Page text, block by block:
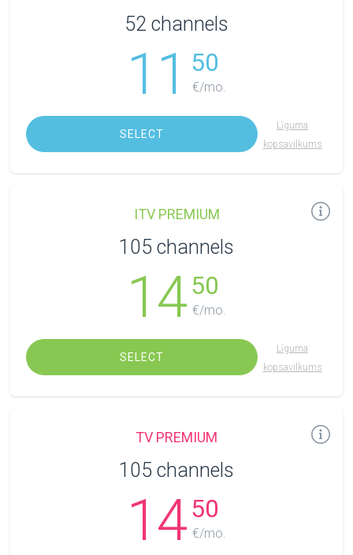
52 channels
11 50
€/mo.
SELECT
Līguma
kopsavilkums
ITV PREMIUM
105 channels
1450
€/mo.
SELECT
Līguma
kopsavilkums
TV PREMIUM
105 channels
1450
€/mo.